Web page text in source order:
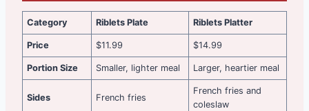
Category Riblets Plate Riblets Platter
Price $11.99 $14.99
Portion Size Smaller, lighter meal Larger, heartier meal
Sides French fries
French fries and
coleslaw